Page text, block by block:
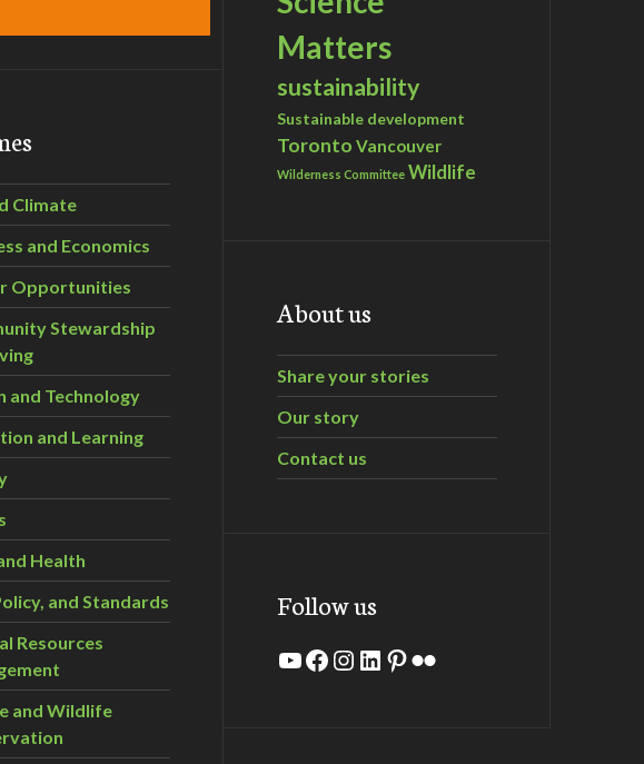
Climate
and Economics
Opportunities
Stewardship
and Technology
and Learning
Health
and Standards
Resources
and Wildlife
Matters
sustainability
Sustainable development
Toronto Vancouver
Wilderness Committee Wildlife
About us
Share your stories
Our story
Contact us
Follow us
YouTube
Facebook
Instagram
LinkedIn
Pinterest
Flickr